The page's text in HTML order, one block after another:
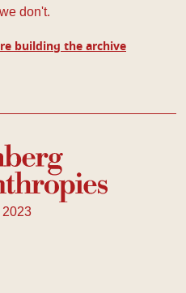
don't.
building the archive